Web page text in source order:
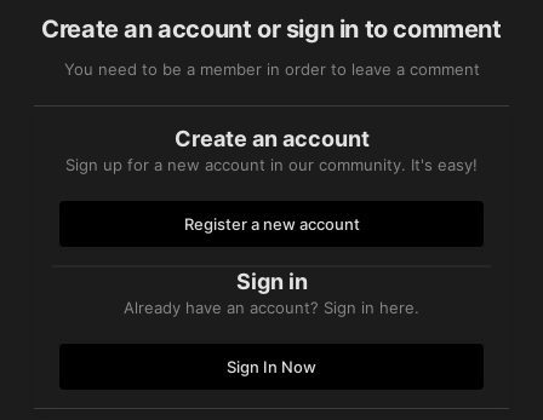
Create an account or sign in to comment
You need to be a member in order to leave a comment
Create an account
Sign up for a new account in our community. It's easy!
Register a new account
Sign in
Already have an account? Sign in here.
Sign In Now